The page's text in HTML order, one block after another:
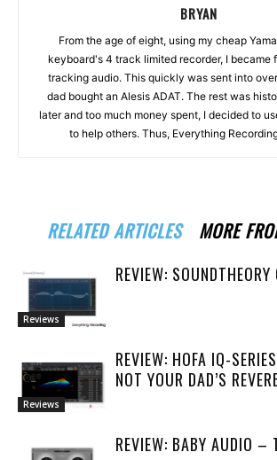
BRYAN
From the age of eight, using my cheap
keyboard's 4 track limited recorder, I became
tracking audio. This quickly was sent into
dad bought an Alesis ADAT. The rest was
later and too much money spent, I decided to
to help others. Thus, Everything
RELATED ARTICLES MORE
Reviews
REVIEW:
Reviews
REVIEW: HOFA IQ-
NOT YOUR DAD’S
REVIEW: BABY AUDIO –